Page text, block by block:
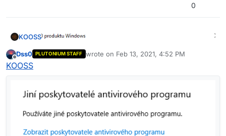
0
KOOSS
Offline
Dss0 PLUTONIUM STAFF wrote on Feb 13, 2021, 4:52 PM
last edited by
KOOSS